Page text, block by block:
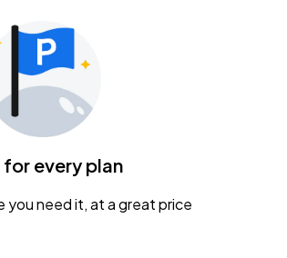
for every plan
you need it, at a great price